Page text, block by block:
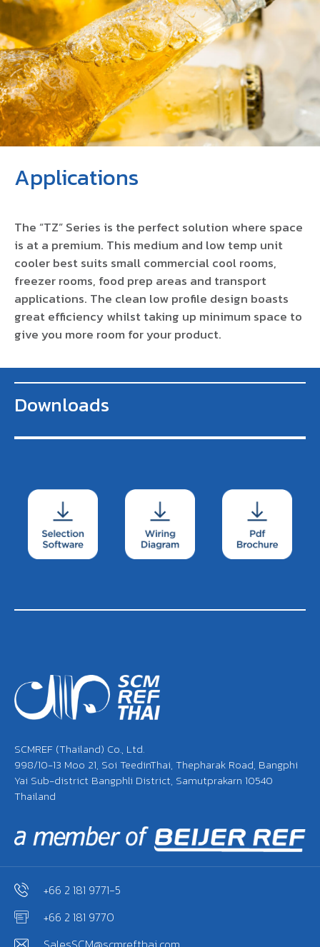
Applications
The “TZ” Series is the perfect solution where space
is at a premium. This medium and low temp unit
cooler best suits small commercial cool rooms,
freezer rooms, food prep areas and transport
applications. The clean low profile design boasts
great efficiency whilst taking up minimum space to
give you more room for your product.
Downloads
SCMREF (Thailand) Co., Ltd.
998/10-13 Moo 21, Soi TeedinThai, Thepharak Road, Bangphi
Yai Sub-district Bangphli District, Samutprakarn 10540
Thailand
+66 2 181 9771-5
+66 2 181 9770